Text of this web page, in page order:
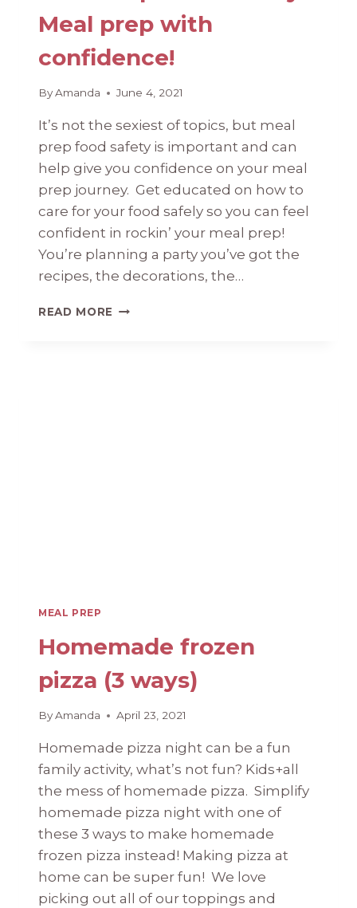
Meal prep with
confidence!
ByAmanda June 4, 2021
It’s not the sexiest of topics, but meal
prep food safety is important and can
help give you confidence on your meal
prep journey. Get educated on how to
care for your food safely so you can feel
confident in rockin’ your meal prep!
You’re planning a party you’ve got the
recipes, the decorations, the…
READ MORE MEAL
MEAL PREP
Homemade frozen
pizza (3 ways)
ByAmanda April 23, 2021
Homemade pizza night can be a fun
family activity, what’s not fun? Kids+all
the mess of homemade pizza. Simplify
homemade pizza night with one of
these 3 ways to make homemade
frozen pizza instead! Making pizza at
home can be super fun! We love
picking out all of our toppings and